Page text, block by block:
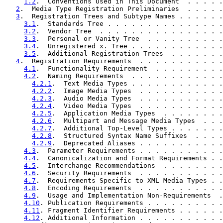
2 .  Media Type Registration Preliminaries  .
3 .  Registration Trees and Subtype Names . .
3.1 .  Standards Tree . . . . . . . . . . . .
3.2 .  Vendor Tree  . . . . . . . . . . . . . .
3.3 .  Personal or Vanity Tree  . . . . . . .
3.4 .  Unregistered x. Tree . . . . . . . . .
3.5 .  Additional Registration Trees  . . . .
4 .  Registration Requirements  . . . . . . . .
4.1 .  Functionality Requirement  . . . . . .
4.2 .  Naming Requirements  . . . . . . . . .
4.2.1 .  Text Media Types . . . . . . . . .
4.2.2 .  Image Media Types  . . . . . . . .
4.2.3 .  Audio Media Types  . . . . . . . .
4.2.4 .  Video Media Types  . . . . . . . .
4.2.5 .  Application Media Types  . . . . .
4.2.6 .  Multipart and Message Media
4.2.7 .  Additional Top-Level Types . . . .
4.2.8 .  Structured Syntax Name Suffixes
4.2.9 .  Deprecated Aliases . . . . . . . .
4.3 .  Parameter Requirements . . . . . . . .
4.4 .  Canonicalization and Format
4.5 .  Interchange Recommendations  . . . .
4.6 .  Security Requirements  . . . . . . . .
4.7 .  Requirements Specific to XML Media
4.8 .  Encoding Requirements  . . . . . . . .
4.9 .  Usage and Implementation Non-
4.10 . Publication Requirements . . . . . . .
4.11 . Fragment Identifier Requirements . .
4.12 . Additional Information . . . . . . . . .